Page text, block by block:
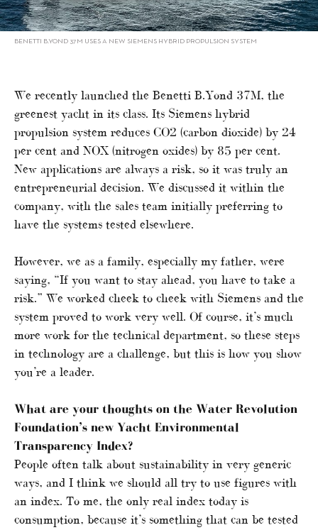
BENETTI B.YOND 37M USES A NEW SIEMENS HYBRID PROPULSION SYSTEM
We recently launched the Benetti B.Yond 37M, the
greenest yacht in its class. Its Siemens hybrid
propulsion system reduces CO2 (carbon dioxide) by 24
per cent and NOX (nitrogen oxides) by 85 per cent.
New applications are always a risk, so it was truly an
entrepreneurial decision. We discussed it within the
company, with the sales team initially preferring to
have the systems tested elsewhere.
However, we as a family, especially my father, were
saying, “If you want to stay ahead, you have to take a
risk.” We worked cheek to cheek with Siemens and the
system proved to work very well. Of course, it’s much
more work for the technical department, so these steps
in technology are a challenge, but this is how you show
you’re a leader.
What are your thoughts on the Water Revolution
Foundation’s new Yacht Environmental
Transparency Index?
People often talk about sustainability in very generic
ways, and I think we should all try to use figures with
an index. To me, the only real index today is
consumption, because it’s something that can be tested